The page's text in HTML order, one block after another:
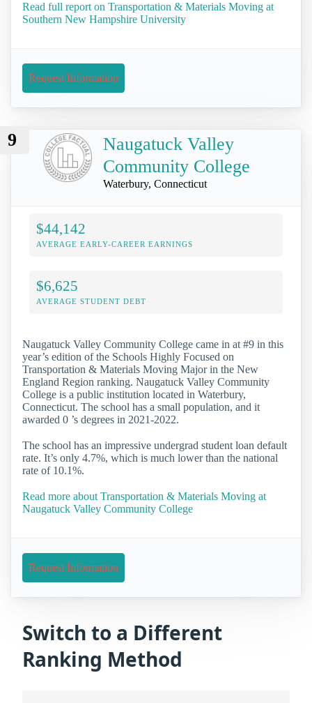
Read full report on Transportation & Materials Moving at
Southern New Hampshire University
Request Information
9
Naugatuck Valley
Community College
Waterbury, Connecticut
$44,142
AVERAGE EARLY-CAREER EARNINGS
$6,625
AVERAGE STUDENT DEBT
Naugatuck Valley Community College came in at #9 in this
year’s edition of the Schools Highly Focused on
Transportation & Materials Moving Major in the New
England Region ranking. Naugatuck Valley Community
College is a public institution located in Waterbury,
Connecticut. The school has a small population, and it
awarded 0 ’s degrees in 2021-2022.
The school has an impressive undergrad student loan default
rate. It’s only 4.7%, which is much lower than the national
rate of 10.1%.
Read more about Transportation & Materials Moving at
Naugatuck Valley Community College
Request Information
Switch to a Different
Ranking Method